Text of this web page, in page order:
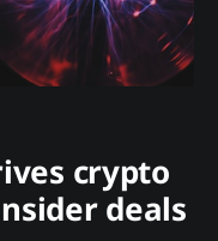
crypto
deals